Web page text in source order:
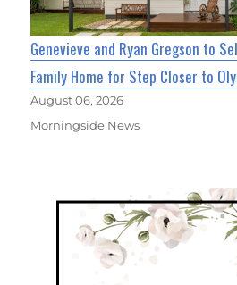
Genevieve and Ryan Gregson to
Family Home for Step Closer to
August 06, 2026
Morningside News